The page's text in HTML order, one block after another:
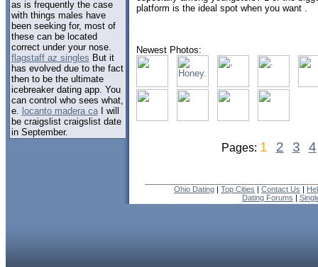
as is frequently the case
with things males have
been seeking for, most of
these can be located
correct under your nose.
flagstaff az singles But it
has evolved due to the fact
then to be the ultimate
icebreaker dating app. You
can control who sees what,
e. locanto madera caI will
be craigslist craigslist date
in September.
platform is the ideal spot when you want .
Newest Photos:
Pages: 1 2 3 4
Ohio Dating | Top Cities | Contact Us |
Dating Forums |